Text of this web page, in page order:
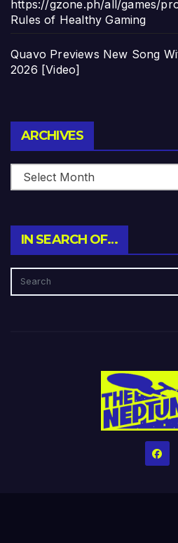
https://gzone.ph/all/games/
Rules of Healthy Gaming
Quavo Previews New Song
2026 [Video]
ARCHIVES
IN SEARCH OF…